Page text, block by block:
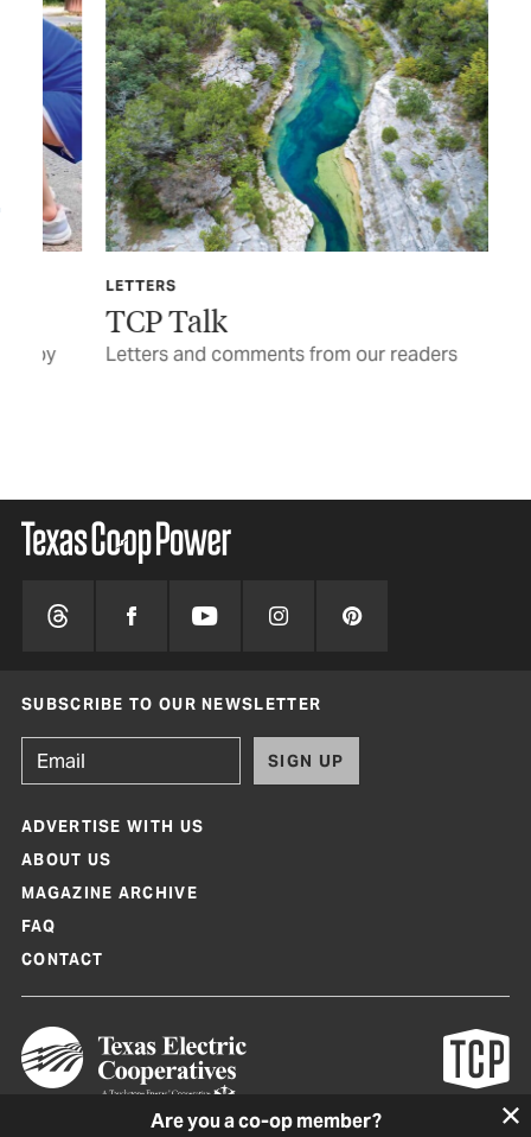
LETTERS
TCP Talk
Letters and comments from our readers
Are you a co-op member?
SUBSCRIBE TO OUR NEWSLETTER
SIGN UP
ADVERTISE WITH US
ABOUT US
MAGAZINE ARCHIVE
FAQ
CONTACT